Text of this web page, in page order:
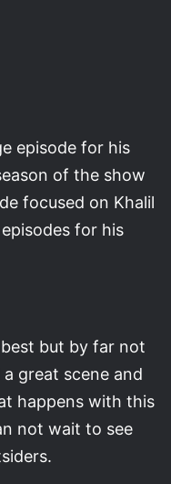
episode for his
of the show
focused on Khalil
for his
best but by far not
great scene and
happens with this
not wait to see